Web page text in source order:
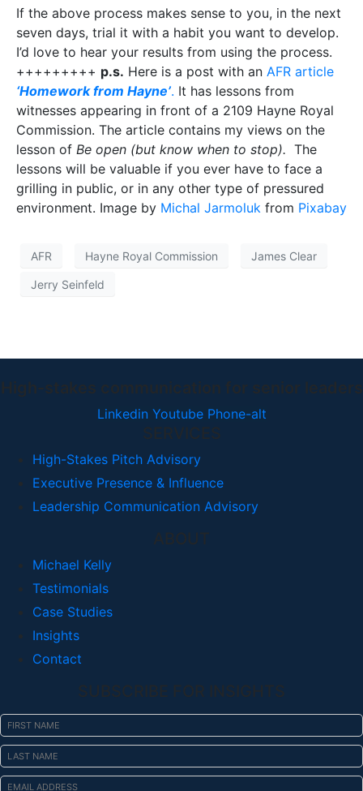
If the above process makes sense to you, in the next
seven days, trial it with a habit you want to develop.
I’d love to hear your results from using the process.
+++++++++ p.s. Here is a post with an AFR article
‘Homework from Hayne’. It has lessons from
witnesses appearing in front of a 2109 Hayne Royal
Commission. The article contains my views on the
lesson of Be open (but know when to stop). The
lessons will be valuable if you ever have to face a
grilling in public, or in any other type of pressured
environment. Image by Michal Jarmoluk from Pixabay
AFR Hayne Royal Commission James Clear
Jerry Seinfeld
Linkedin Youtube Phone-alt
High-Stakes Pitch Advisory
Executive Presence & Influence
Leadership Communication Advisory
Michael Kelly
Testimonials
Case Studies
Insights
Contact